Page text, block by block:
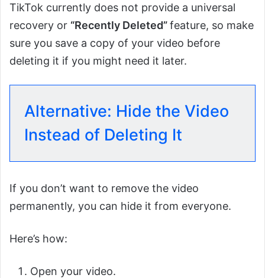
TikTok currently does not provide a universal
recovery or “Recently Deleted”feature, so make
sure you save a copy of your video before
deleting it if you might need it later.
Alternative: Hide the Video
Instead of Deleting It
If you don’t want to remove the video
permanently, you can hide it from everyone.
Here’s how:
Open your video.